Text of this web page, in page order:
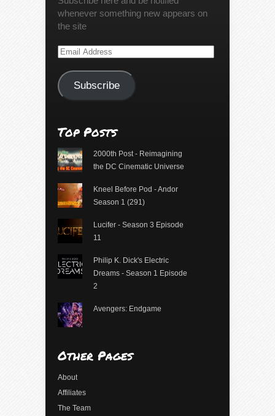
whenever something new appears on
the site
Email
Subscribe
Top Posts
2000th Post - Reimagining
the DC Cinematic Universe
Kneel Before Pod - Andor
Season 1 (291)
Lucifer - Season 3 Episode
11
Philip K. Dick's Electric
Dreams - Season 1 Episode
2
Avengers: Endgame
Other Pages
About
Affiliates
The Team